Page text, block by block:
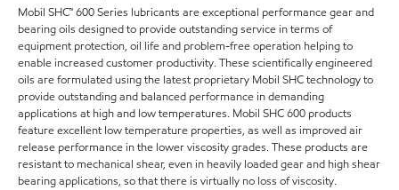
Mobil SHC™ 600 Series lubricants are exceptional performance gear and
bearing oils designed to provide outstanding service in terms of
equipment protection, oil life and problem-free operation helping to
enable increased customer productivity. These scientifically engineered
oils are formulated using the latest proprietary Mobil SHC technology to
provide outstanding and balanced performance in demanding
applications at high and low temperatures. Mobil SHC 600 products
feature excellent low temperature properties, as well as improved air
release performance in the lower viscosity grades. These products are
resistant to mechanical shear, even in heavily loaded gear and high shear
bearing applications, so that there is virtually no loss of viscosity.